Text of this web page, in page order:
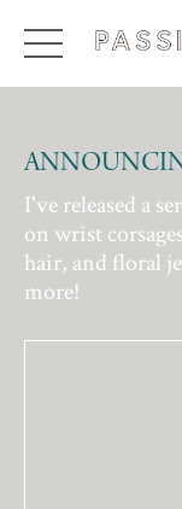
I've released a
on wrist
hair, and floral
more!